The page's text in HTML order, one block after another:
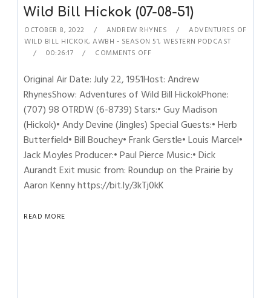
Wild Bill Hickok (07-08-51)
OCTOBER 8, 2022 ANDREW RHYNES
ADVENTURES OF
WILD BILL HICKOK,AWBH - SEASON 51,WESTERN PODCAST
00:26:17
COMMENTS OFF
Original Air Date: July 22, 1951Host: Andrew
RhynesShow: Adventures of Wild Bill HickokPhone:
(707) 98 OTRDW (6-8739) Stars:• Guy Madison
(Hickok)• Andy Devine (Jingles) Special Guests:• Herb
Butterfield• Bill Bouchey• Frank Gerstle• Louis Marcel•
Jack Moyles Producer:• Paul Pierce Music:• Dick
Aurandt Exit music from: Roundup on the Prairie by
Aaron Kenny https://bit.ly/3kTj0kK
READ MORE